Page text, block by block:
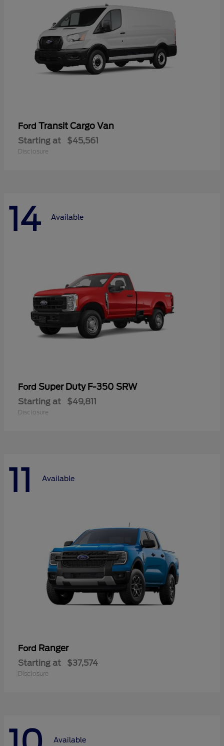
Ford Transit Cargo Van
Starting at $45,561
Disclosure
14 Available
Ford Super Duty F-350 SRW
Starting at $49,811
Disclosure
11 Available
Ford Ranger
Starting at $37,574
Disclosure
Available